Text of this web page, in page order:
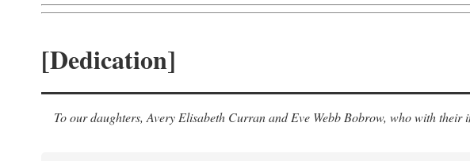
[Dedication]
To our daughters, Avery Elisabeth Curran and Eve Webb Bobrow, who with